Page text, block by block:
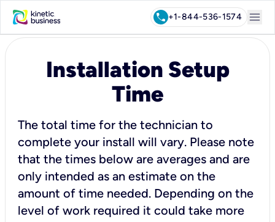
call+1-844-536-1574 menu
Installation Setup
Time
The total time for the technician to
complete your install will vary. Please note
that the times below are averages and are
only intended as an estimate on the
amount of time needed. Depending on the
level of work required it could take more